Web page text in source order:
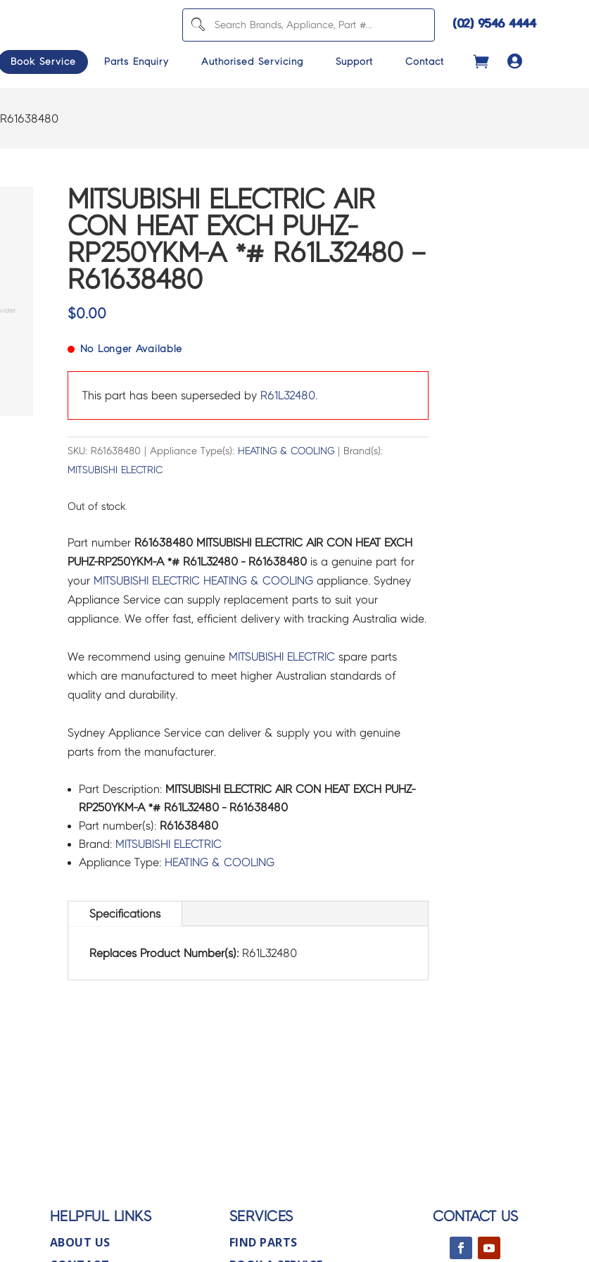
(02) 9546 4444
Book Service Parts Enquiry Authorised Servicing Support Contact 
R61638480
MITSUBISHI ELECTRIC AIR
CON HEAT EXCH PUHZ-
RP250YKM-A *# R61L32480 –
R61638480
$0.00
No Longer Available
This part has been superseded by R61L32480.
SKU: R61638480 | Appliance Type(s): HEATING & COOLING| Brand(s):
MITSUBISHI ELECTRIC
Out of stock
Part number R61638480 MITSUBISHI ELECTRIC AIR CON HEAT EXCH
PUHZ-RP250YKM-A *# R61L32480 - R61638480is a genuine part for
your MITSUBISHI ELECTRIC HEATING & COOLINGappliance. Sydney
Appliance Service can supply replacement parts to suit your
appliance. We offer fast, efficient delivery with tracking Australia wide.
We recommend using genuine MITSUBISHI ELECTRICspare parts
which are manufactured to meet higher Australian standards of
quality and durability.
Sydney Appliance Service can deliver & supply you with genuine
parts from the manufacturer.
Part Description: MITSUBISHI ELECTRIC AIR CON HEAT EXCH PUHZ-
RP250YKM-A *# R61L32480 - R61638480
Part number(s): R61638480
Brand: MITSUBISHI ELECTRIC
Appliance Type: HEATING & COOLING
Specifications
Replaces Product Number(s): R61L32480
HELPFUL LINKS
ABOUT US
SERVICES
FIND PARTS
CONTACT US